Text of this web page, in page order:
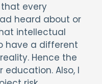
every
heard about or
intellectual
have a different
Hence the
Also, I